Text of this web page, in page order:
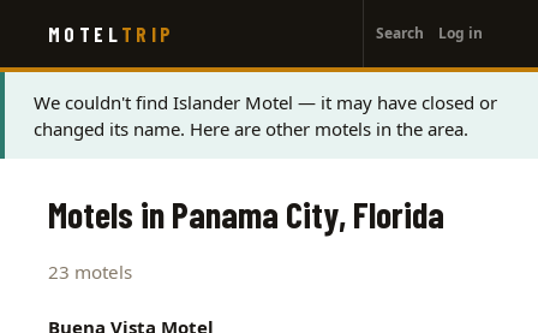
main
content
MOTEL TRIP
account
menu
Search Log in
Status
message
We couldn't find Islander Motel — it may have closed or
changed its name. Here are other motels in the area.
Motels in Panama City, Florida
23 motels
Buena Vista Motel